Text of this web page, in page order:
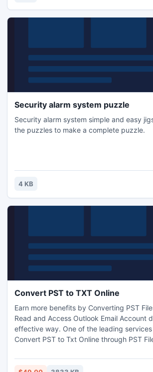
Security alarm system puzzle
Security alarm system simple and easy
the puzzles to make a complete puzzle.
4 KB
Convert PST to TXT Online
Earn more benefits by Converting PST
Read and Access Outlook Email Account
effective way. One of the leading
Convert PST to Txt Online through PST
attractive features of Software. One can